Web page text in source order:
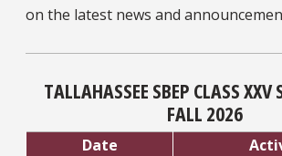
on the latest news and
TALLAHASSEE SBEP CLASS XXV
FALL 2026
Date